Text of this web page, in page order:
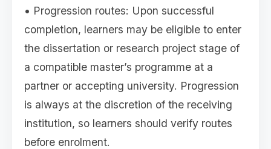
• Progression routes: Upon successful
completion, learners may be eligible to enter
the dissertation or research project stage of
a compatible master’s programme at a
partner or accepting university. Progression
is always at the discretion of the receiving
institution, so learners should verify routes
before enrolment.